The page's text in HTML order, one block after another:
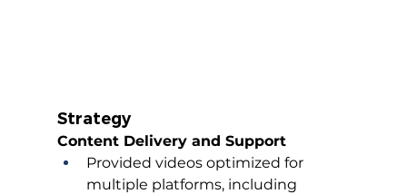
Strategy
Content Delivery and Support
Provided videos optimized for
multiple platforms, including